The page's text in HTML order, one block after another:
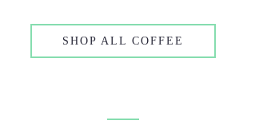
SHOP ALL COFFEE